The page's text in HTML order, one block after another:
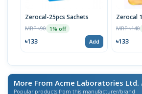
Zerocal-25pcs Sachets
MRP ৳90 1% off
৳133 Add
Zerocal
MRP ৳140
৳133
More From Acme Laboratories Ltd. /
Popular products from this manufacturer/brand